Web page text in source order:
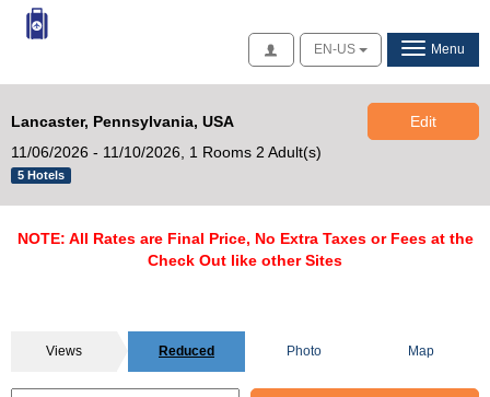
AccessEN-US Menu
Lancaster, Pennsylvania, USA
11/06/2026 - 11/10/2026,
1 Rooms 2 Adult(s)
5 Hotels
Edit
NOTE: All Rates are Final Price, No Extra Taxes or Fees at the
Check Out like other Sites
Views Reduced Photo Map